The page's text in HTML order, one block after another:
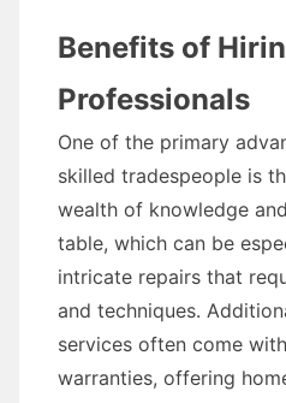
Benefits of
Professionals
One of the primary
skilled tradespeople is
wealth of knowledge
table, which can be
intricate repairs that
and techniques.
services often come
warranties, offering